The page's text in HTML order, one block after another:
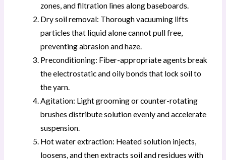
zones, and filtration lines along baseboards.
Dry soil removal: Thorough vacuuming lifts
particles that liquid alone cannot pull free,
preventing abrasion and haze.
Preconditioning: Fiber-appropriate agents break
the electrostatic and oily bonds that lock soil to
the yarn.
Agitation: Light grooming or counter-rotating
brushes distribute solution evenly and accelerate
suspension.
Hot water extraction: Heated solution injects,
loosens, and then extracts soil and residues with